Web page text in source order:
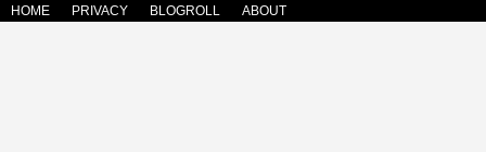
HOME PRIVACY BLOGROLL ABOUT